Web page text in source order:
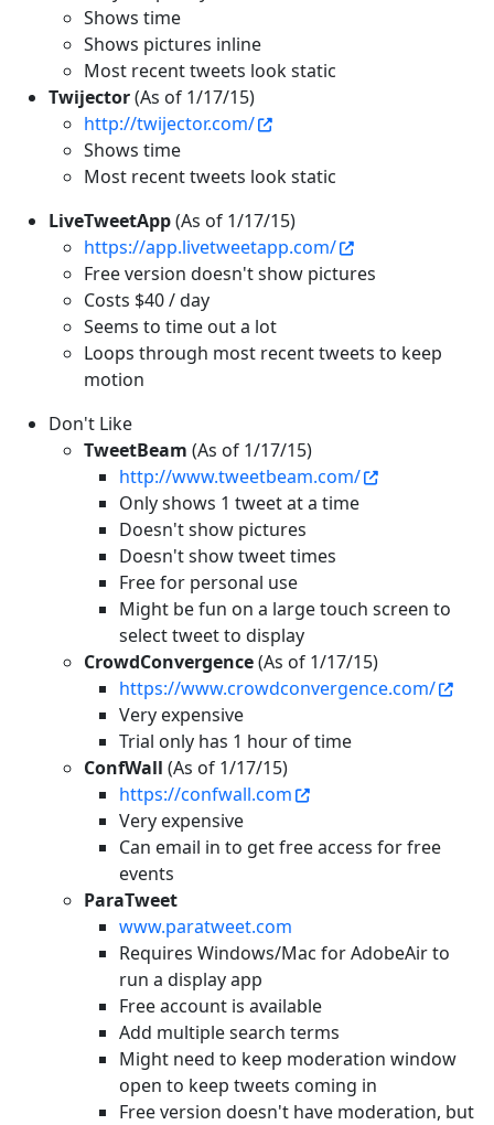
Shows time
Shows pictures inline
Most recent tweets look static
Twijector(As of 1/17/15)
http://twijector.com/
Shows time
Most recent tweets look static
LiveTweetApp(As of 1/17/15)
https://app.livetweetapp.com/
Free version doesn't show pictures
Costs $40 / day
Seems to time out a lot
Loops through most recent tweets to keep
motion
Don't Like
TweetBeam (As of 1/17/15)
http://www.tweetbeam.com/
Only shows 1 tweet at a time
Doesn't show pictures
Doesn't show tweet times
Free for personal use
Might be fun on a large touch screen to
select tweet to display
CrowdConvergence(As of 1/17/15)
https://www.crowdconvergence.com/
Very expensive
Trial only has 1 hour of time
ConfWall (As of 1/17/15)
https://confwall.com
Very expensive
Can email in to get free access for free
events
ParaTweet
www.paratweet.com
Requires Windows/Mac for AdobeAir to
run a display app
Free account is available
Add multiple search terms
Might need to keep moderation window
open to keep tweets coming in
Free version doesn't have moderation, but